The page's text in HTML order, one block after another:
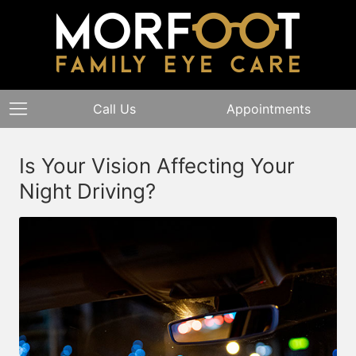
Call Us Appointments
Is Your Vision Affecting Your
Night Driving?